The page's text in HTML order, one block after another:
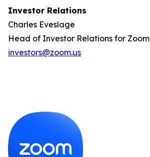
Investor Relations
Charles Eveslage
Head of Investor Relations for Zoom
investors@zoom.us